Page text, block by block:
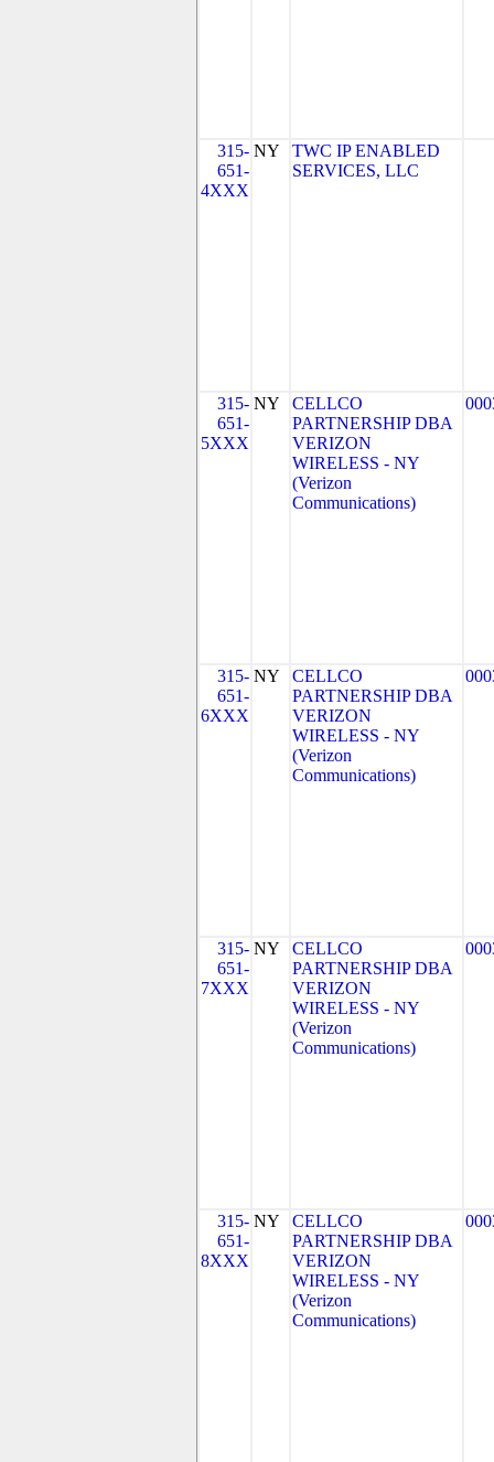
315-
651-
4XXX
NY
TWC IP ENABLED
SERVICES, LLC
315-
651-
5XXX
NY
CELLCO
PARTNERSHIP DBA
VERIZON
WIRELESS - NY
(Verizon
Communications)
315-
651-
6XXX
NY
CELLCO
PARTNERSHIP DBA
VERIZON
WIRELESS - NY
(Verizon
Communications)
315-
651-
7XXX
NY
CELLCO
PARTNERSHIP DBA
VERIZON
WIRELESS - NY
(Verizon
Communications)
315-
651-
8XXX
NY
CELLCO
PARTNERSHIP DBA
VERIZON
WIRELESS - NY
(Verizon
Communications)